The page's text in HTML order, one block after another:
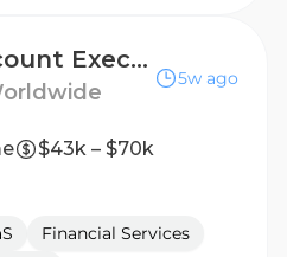
Senior Account Executive
5w ago
$43k – $70k
Financial Services